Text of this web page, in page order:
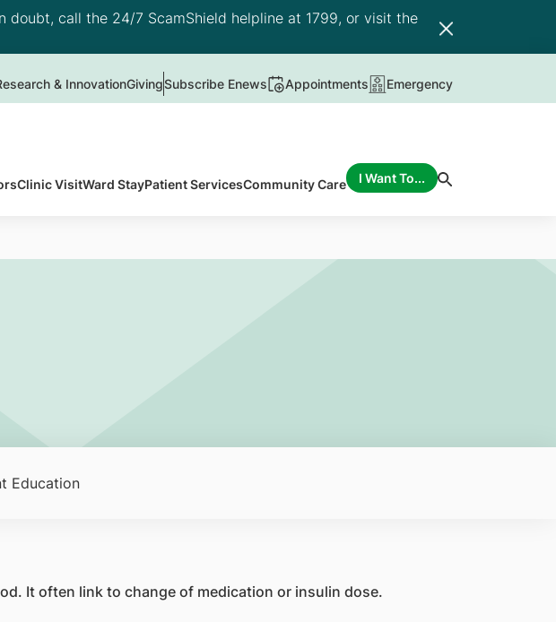
doubt, call the 24/7 ScamShield helpline at 1799, or visit the
& InnovationGivingSubscribe Enews Appointments Emergency
Clinic VisitWard StayPatient ServicesCommunity Care I Want To...
Education
It often link to change of medication or insulin dose.